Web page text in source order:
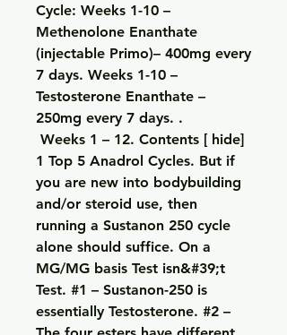
Cycle: Weeks 1-10 –
Methenolone Enanthate
(injectable Primo)– 400mg every
7 days. Weeks 1-10 –
Testosterone Enanthate –
250mg every 7 days. .
1 Top 5 Anadrol Cycles. But if
you are new into bodybuilding
and/or steroid use, then
running a Sustanon 250 cycle
alone should suffice. On a
MG/MG basis Test isn&#39;t
Test. #1 – Sustanon-250 is
essentially Testosterone. #2 –